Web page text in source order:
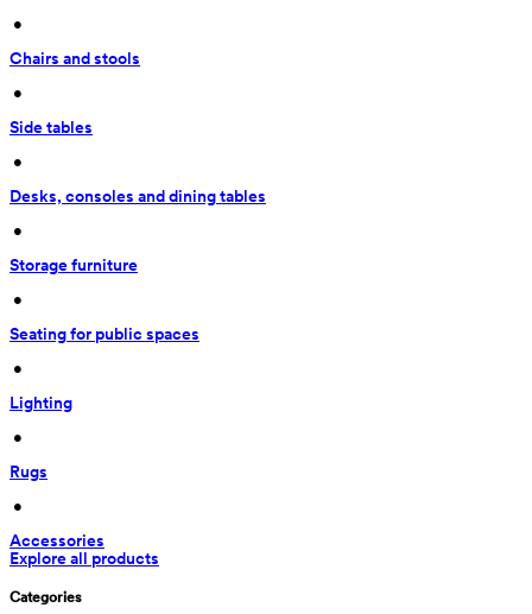
•
Chairs and stools
•
Side tables
•
Desks, consoles and dining tables
•
Storage furniture
•
Seating for public spaces
•
Lighting
•
Rugs
•
Accessories
Explore all products
Categories